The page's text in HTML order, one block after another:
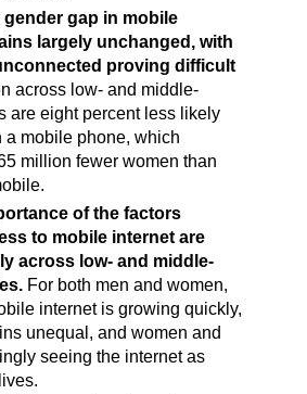
gap in mobile
largely unchanged, with
proving difficult
across low- and middle-
are eight percent less likely
a mobile phone, which
million fewer women than
of the factors
to mobile internet are
across low- and middle-
For both men and women,
internet is growing quickly,
unequal, and women and
seeing the internet as